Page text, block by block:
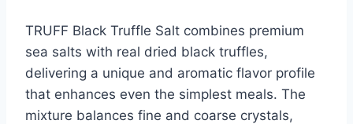
TRUFF Black Truffle Salt combines premium
sea salts with real dried black truffles,
delivering a unique and aromatic flavor profile
that enhances even the simplest meals. The
mixture balances fine and coarse crystals,